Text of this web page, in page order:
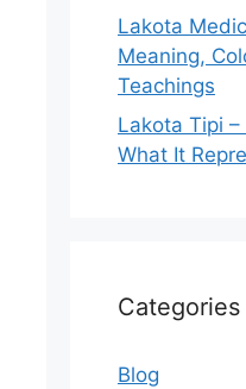
Lakota
Meaning,
Teachings
Lakota Tipi
What It
Categories
Blog